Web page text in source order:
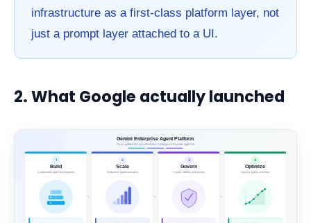
infrastructure as a first-class platform layer, not
just a prompt layer attached to a UI.
2. What Google actually launched